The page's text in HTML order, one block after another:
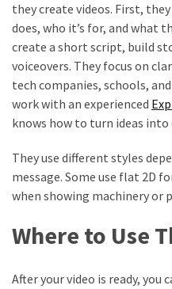
they create videos. First,
does, who it’s for, and what
create a short script, build
voiceovers. They focus on
tech companies, schools,
work with an experienced
knows how to turn ideas
They use different styles
message. Some use flat 2D
when showing machinery or
Where to Use
After your video is ready, you